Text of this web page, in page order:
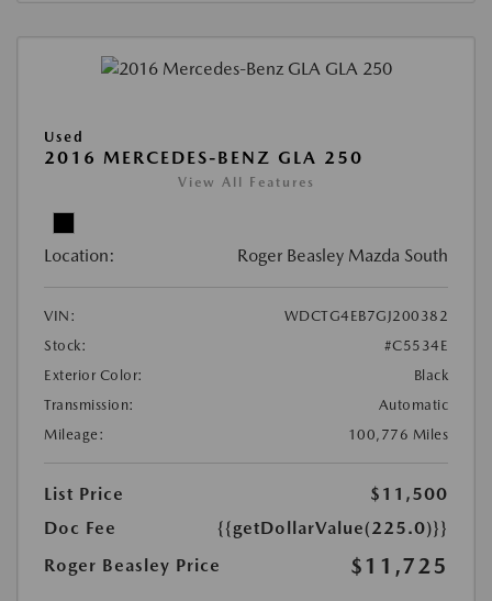
Used
2016 MERCEDES-BENZ GLA 250
View All Features
Location: Roger Beasley Mazda South
VIN:
WDCTG4EB7GJ200382
Stock:
#C5534E
Exterior Color:
Black
Transmission:
Automatic
Mileage:
100,776 Miles
List Price
$11,500
Doc Fee
{{getDollarValue(225.0)}}
Roger Beasley Price
$11,725